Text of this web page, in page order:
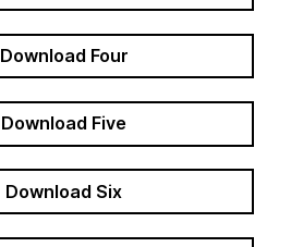
Download Four
Download Five
Download Six